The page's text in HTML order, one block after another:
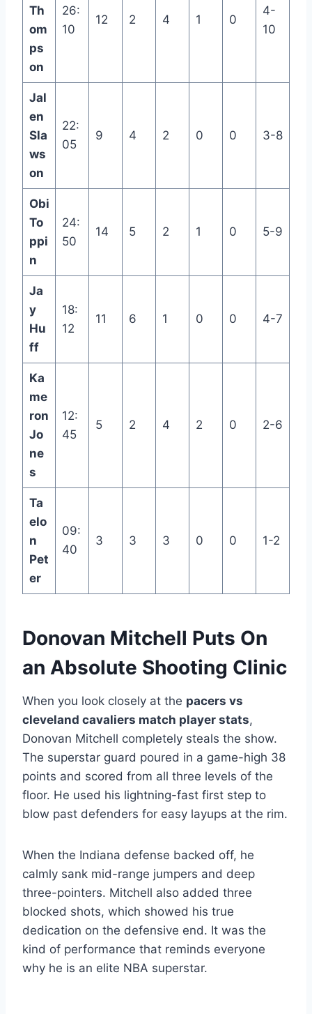
Th
om
ps
on
26:
10
12 2 4 1 0
4-
10
Jal
en
Sla
ws
on
22:
05
9 4 2 0 0 3-8
Obi
To
ppi
n
24:
50
14 5 2 1 0 5-9
Ja
y
Hu
ff
18:
12
11 6 1 0 0 4-7
Ka
me
ron
Jo
ne
s
12:
45
5 2 4 2 0 2-6
Ta
elo
n
Pet
er
09:
40
3 3 3 0 0 1-2
Donovan Mitchell Puts On
an Absolute Shooting Clinic
When you look closely at the pacers vs
cleveland cavaliers match player stats,
Donovan Mitchell completely steals the show.
The superstar guard poured in a game-high 38
points and scored from all three levels of the
floor. He used his lightning-fast first step to
blow past defenders for easy layups at the rim.
When the Indiana defense backed off, he
calmly sank mid-range jumpers and deep
three-pointers. Mitchell also added three
blocked shots, which showed his true
dedication on the defensive end. It was the
kind of performance that reminds everyone
why he is an elite NBA superstar.